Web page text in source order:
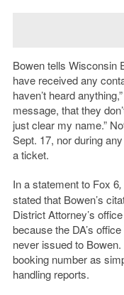
Bowen tells Wisconsin
have received any
haven’t heard
message, that they
just clear my name.”
Sept. 17, nor during
a ticket.
In a statement to Fox 6,
stated that Bowen’s
District Attorney’s
because the DA’s
never issued to
booking number as
handling reports.